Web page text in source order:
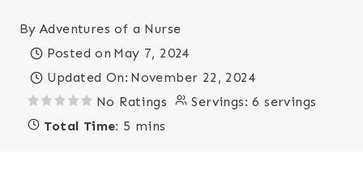
By Adventures of a Nurse
Posted on May 7, 2024
Updated On: November 22, 2024
No Ratings
Servings: 6 servings
Total Time: 5 mins